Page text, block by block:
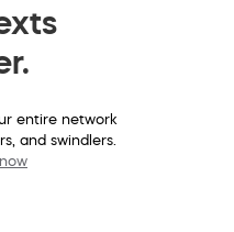
entire network
and swindlers.